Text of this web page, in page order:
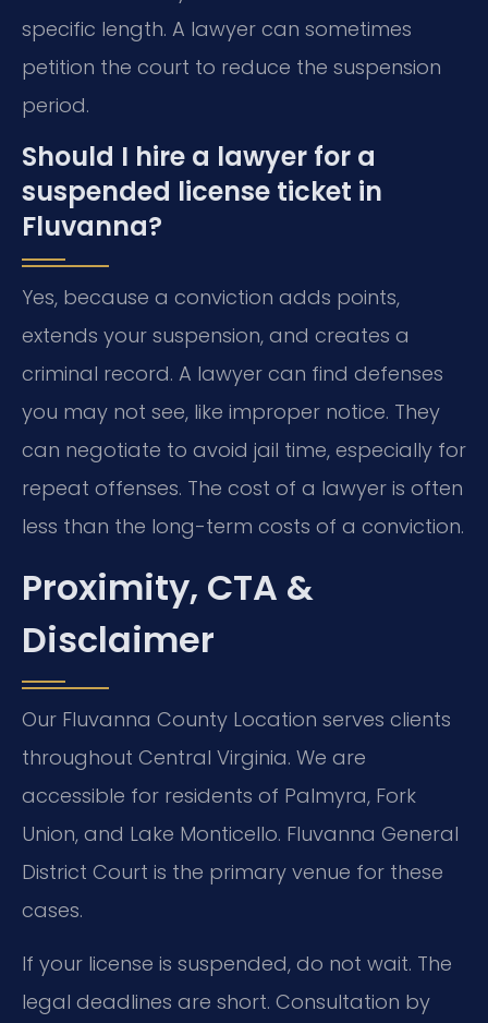
specific length. A lawyer can sometimes
petition the court to reduce the suspension
period.
Should I hire a lawyer for a
suspended license ticket in
Fluvanna?
Yes, because a conviction adds points,
extends your suspension, and creates a
criminal record. A lawyer can find defenses
you may not see, like improper notice. They
can negotiate to avoid jail time, especially for
repeat offenses. The cost of a lawyer is often
less than the long-term costs of a conviction.
Proximity, CTA &
Disclaimer
Our Fluvanna County Location serves clients
throughout Central Virginia. We are
accessible for residents of Palmyra, Fork
Union, and Lake Monticello. Fluvanna General
District Court is the primary venue for these
cases.
If your license is suspended, do not wait. The
legal deadlines are short. Consultation by